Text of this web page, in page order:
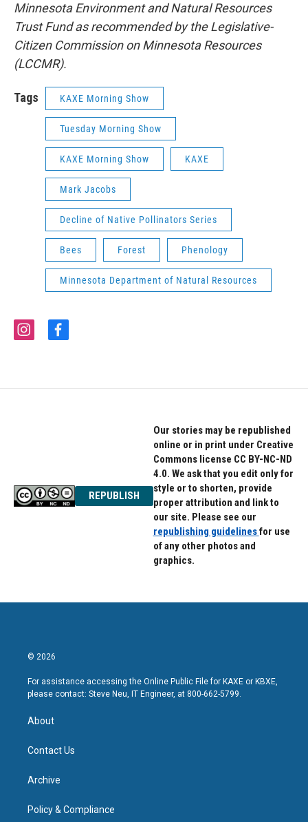
Minnesota Environment and Natural Resources
Trust Fund as recommended by the Legislative-
Citizen Commission on Minnesota Resources
(LCCMR).
Tags KAXE Morning Show
Tuesday Morning Show
KAXE Morning Show KAXE
Mark Jacobs
Decline of Native Pollinators Series
Bees Forest Phenology
Minnesota Department of Natural Resources
i
a
f
b
REPUBLISH
Our stories may be republished
online or in print under Creative
Commons license CC BY-NC-ND
4.0. We ask that you edit only for
style or to shorten, provide
proper attribution and link to
our site. Please see our
republishing guidelinesfor use
of any other photos and
graphics.
© 2026
For assistance accessing the Online Public File for KAXE or KBXE,
please contact: Steve Neu, IT Engineer, at 800-662-5799.
About
Contact Us
Archive
Policy & Compliance